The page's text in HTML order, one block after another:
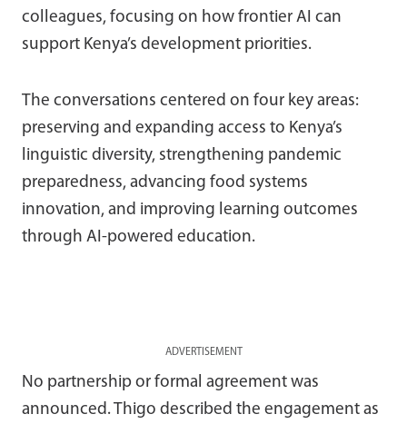
colleagues, focusing on how frontier AI can
support Kenya’s development priorities.
The conversations centered on four key areas:
preserving and expanding access to Kenya’s
linguistic diversity, strengthening pandemic
preparedness, advancing food systems
innovation, and improving learning outcomes
through AI-powered education.
ADVERTISEMENT
No partnership or formal agreement was
announced. Thigo described the engagement as